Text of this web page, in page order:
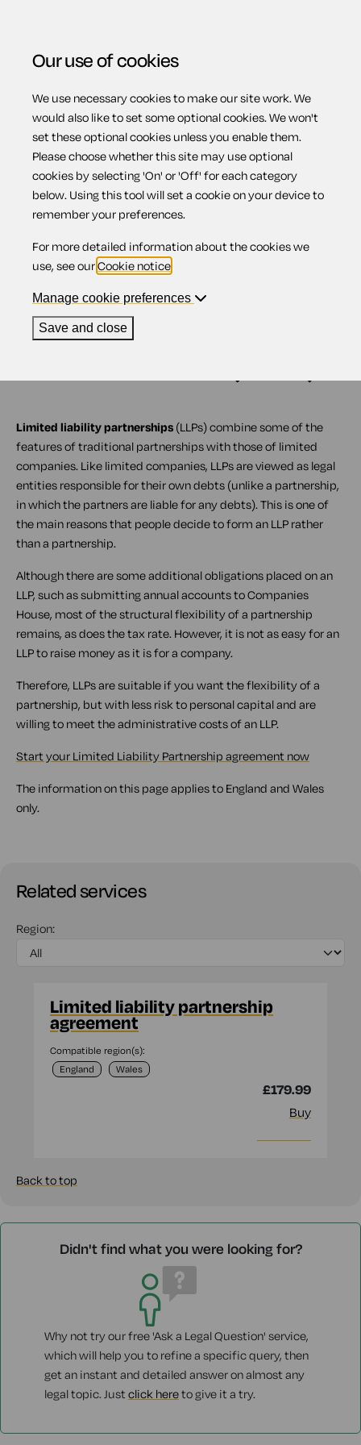
Menu
Why should I
consider a Limited
Liability
Partnership (LLP)?
Limited liability partnerships (LLPs) combine some of the
features of traditional partnerships with those of limited
companies. Like limited companies, LLPs are viewed as legal
entities responsible for their own debts (unlike a partnership,
in which the partners are liable for any debts). This is one of
the main reasons that people decide to form an LLP rather
than a partnership.
Although there are some additional obligations placed on an
LLP, such as submitting annual accounts to Companies
House, most of the structural flexibility of a partnership
remains, as does the tax rate. However, it is not as easy for an
LLP to raise money as it is for a company.
Therefore, LLPs are suitable if you want the flexibility of a
partnership, but with less risk to personal capital and are
willing to meet the administrative costs of an LLP.
Start your Limited Liability Partnership agreement now
The information on this page applies to England and Wales
only.
Related services
Region:
Limited liability partnership
agreement
Compatible region(s):
England
Wales
£179.99
Buy
Back to top
Didn't find what you were looking for?
Why not try our free 'Ask a Legal Question' service,
which will help you to refine a specific query, then
get an instant and detailed answer on almost any
legal topic. Just click hereto give it a try.
Our use of cookies
We use necessary cookies to make our site work. We
would also like to set some optional cookies. We won't
set these optional cookies unless you enable them.
Please choose whether this site may use optional
cookies by selecting 'On' or 'Off' for each category
below. Using this tool will set a cookie on your device to
remember your preferences.
For more detailed information about the cookies we
use, see ourCookie notice
Manage cookie preferences
Save and close